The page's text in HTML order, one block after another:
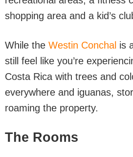
shopping area and a kid’s
While the Westin Conchal is
still feel like you’re
Costa Rica with trees and
everywhere and iguanas,
roaming the property.
The Rooms